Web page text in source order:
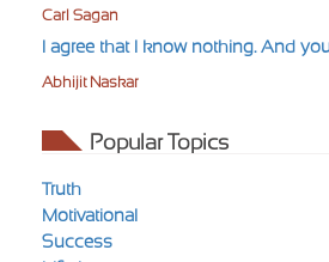
Carl Sagan
I agree that I know nothing. And
Abhijit Naskar
Popular Topics
Truth
Motivational
Success